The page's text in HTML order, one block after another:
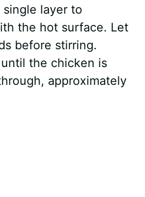
layer to
the hot surface. Let
before stirring.
the chicken is
approximately